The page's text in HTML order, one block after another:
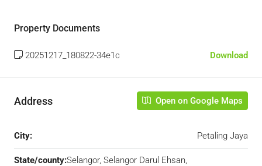
Property Documents
20251217_180822-34e1c Download
Address Open on Google Maps
City: Petaling Jaya
State/county:Selangor, Selangor Darul Ehsan,